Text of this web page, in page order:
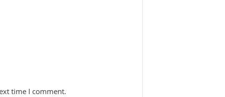
time I comment.